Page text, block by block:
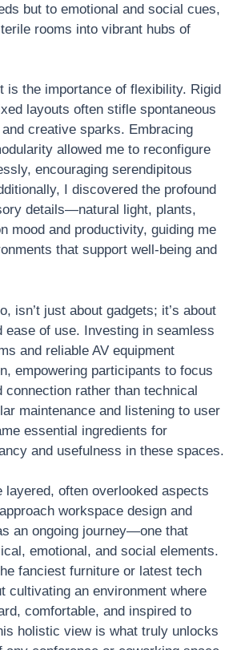
but to emotional and social cues,
rooms into vibrant hubs of
is the importance of flexibility. Rigid
layouts often stifle spontaneous
creative sparks. Embracing
allowed me to reconfigure
encouraging serendipitous
I discovered the profound
details—natural light, plants,
mood and productivity, guiding me
that support well-being and
isn’t just about gadgets; it’s about
ease of use. Investing in seamless
and reliable AV equipment
empowering participants to focus
connection rather than technical
maintenance and listening to user
essential ingredients for
and usefulness in these spaces.
layered, often overlooked aspects
workspace design and
an ongoing journey—one that
emotional, and social elements.
fanciest furniture or latest tech
cultivating an environment where
comfortable, and inspired to
holistic view is what truly unlocks